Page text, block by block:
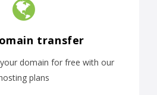
transfer
domain for free with our
plans